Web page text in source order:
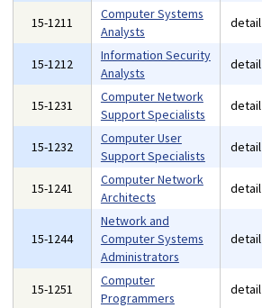
15-1211
Computer Systems
Analysts
detail
15-1212
Information Security
Analysts
detail
15-1231
Computer Network
Support Specialists
detail
15-1232
Computer User
Support Specialists
detail
15-1241
Computer Network
Architects
detail
15-1244
Network and
Computer Systems
Administrators
detail
15-1251
Computer
Programmers
detail